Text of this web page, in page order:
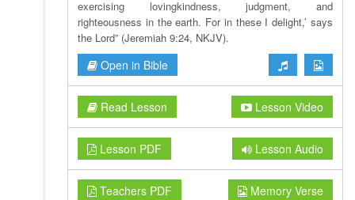
exercising lovingkindness, judgment, and
righteousness in the earth. For in these I delight,’ says
the Lord” (Jeremiah 9:24, NKJV).
Open in Bible
Read Lesson Lesson Video
Lesson PDF Lesson Audio
Teachers PDF Memory Verse